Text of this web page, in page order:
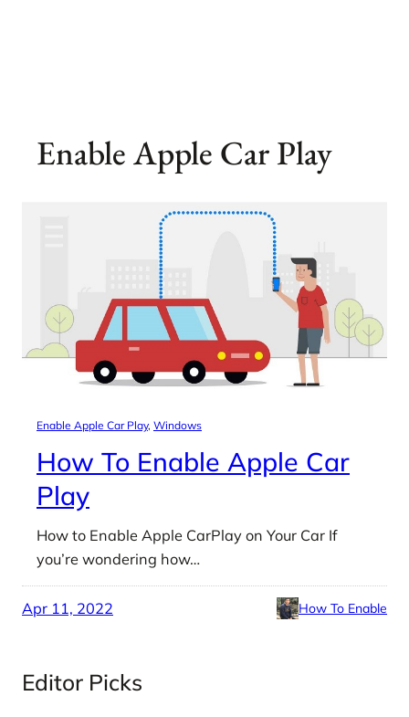
Enable Apple Car Play
Enable Apple Car Play, Windows
How To Enable Apple Car
Play
How to Enable Apple CarPlay on Your Car If
you’re wondering how…
Apr 11, 2022 How To Enable
Editor Picks